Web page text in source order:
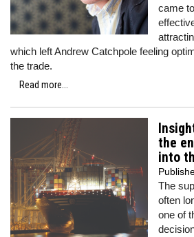
came
which left Andrew Catchpole feeling
the trade.
Read more...
the
into
The
often
one of